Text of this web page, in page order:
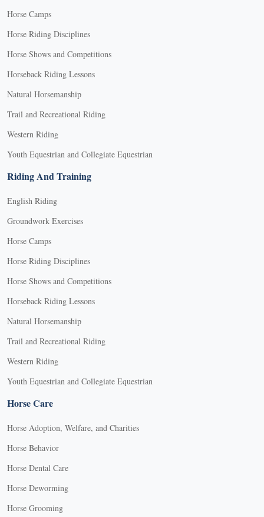
Horse Camps
Horse Riding Disciplines
Horse Shows and Competitions
Horseback Riding Lessons
Natural Horsemanship
Trail and Recreational Riding
Western Riding
Youth Equestrian and Collegiate Equestrian
Riding And Training
English Riding
Groundwork Exercises
Horse Camps
Horse Riding Disciplines
Horse Shows and Competitions
Horseback Riding Lessons
Natural Horsemanship
Trail and Recreational Riding
Western Riding
Youth Equestrian and Collegiate Equestrian
Horse Care
Horse Adoption, Welfare, and Charities
Horse Behavior
Horse Dental Care
Horse Deworming
Horse Grooming